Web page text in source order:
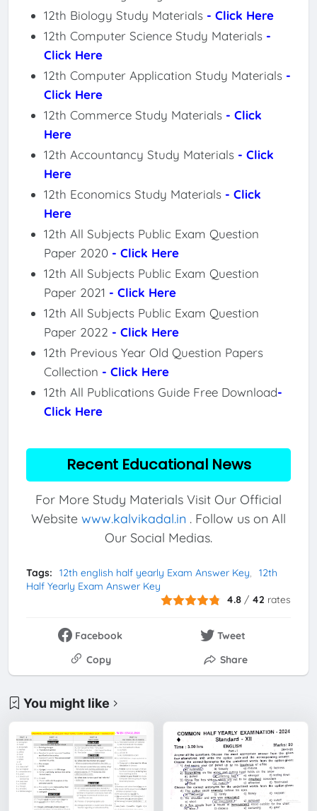
12th Biology Study Materials - Click Here
12th Computer Science Study Materials -
Click Here
12th Computer Application Study Materials -
Click Here
12th Commerce Study Materials - Click
Here
12th Accountancy Study Materials - Click
Here
12th Economics Study Materials - Click
Here
12th All Subjects Public Exam Question
Paper 2020 - Click Here
12th All Subjects Public Exam Question
Paper 2021 - Click Here
12th All Subjects Public Exam Question
Paper 2022 - Click Here
12th Previous Year Old Question Papers
Collection - Click Here
12th All Publications Guide Free Download-
Click Here
Recent Educational News
For More Study Materials Visit Our Official
Website www.kalvikadal.in . Follow us on All
Our Social Medias.
Tags: 12th english half yearly Exam Answer Key
12th
Half Yearly Exam Answer Key
4.8 / 42 rates
Facebook
Tweet
Copy
Share
You might like